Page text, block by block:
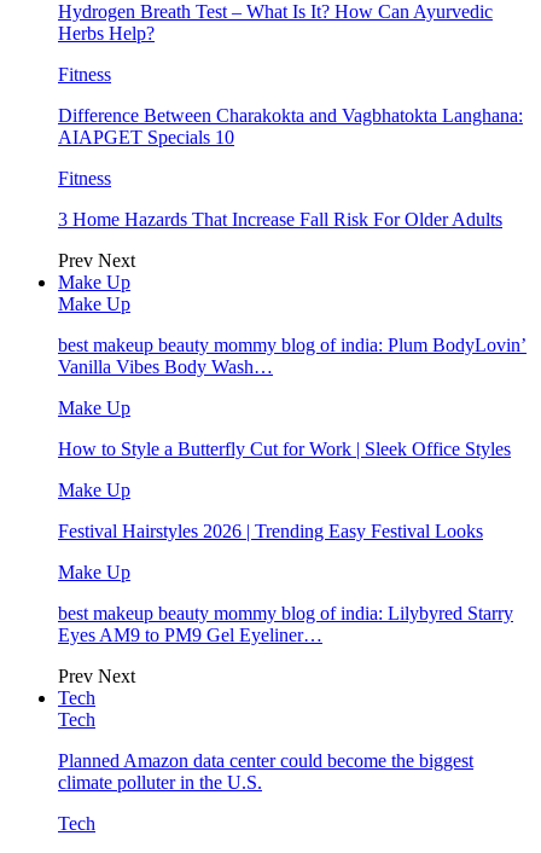
Hydrogen Breath Test – What Is It? How Can Ayurvedic
Herbs Help?
Fitness
Difference Between Charakokta and Vagbhatokta Langhana:
AIAPGET Specials 10
Fitness
3 Home Hazards That Increase Fall Risk For Older Adults
Prev Next
Make Up
Make Up
best makeup beauty mommy blog of india: Plum BodyLovin’
Vanilla Vibes Body Wash…
Make Up
How to Style a Butterfly Cut for Work | Sleek Office Styles
Make Up
Festival Hairstyles 2026 | Trending Easy Festival Looks
Make Up
best makeup beauty mommy blog of india: Lilybyred Starry
Eyes AM9 to PM9 Gel Eyeliner…
Prev Next
Tech
Tech
Planned Amazon data center could become the biggest
climate polluter in the U.S.
Tech